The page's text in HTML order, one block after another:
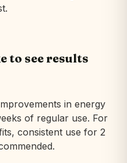
to see results
in energy
of regular use. For
consistent use for 2